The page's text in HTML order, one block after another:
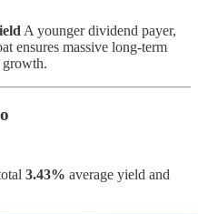
A younger dividend payer,
ensures massive long-term
growth.
3.43% average yield and